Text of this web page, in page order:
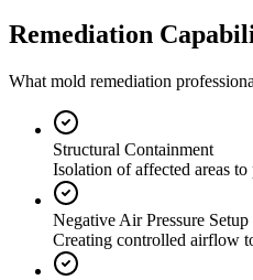
Remediation
What mold remediation
Structural Containment
Isolation of affected areas
Negative Air Pressure Setup
Creating controlled airflow